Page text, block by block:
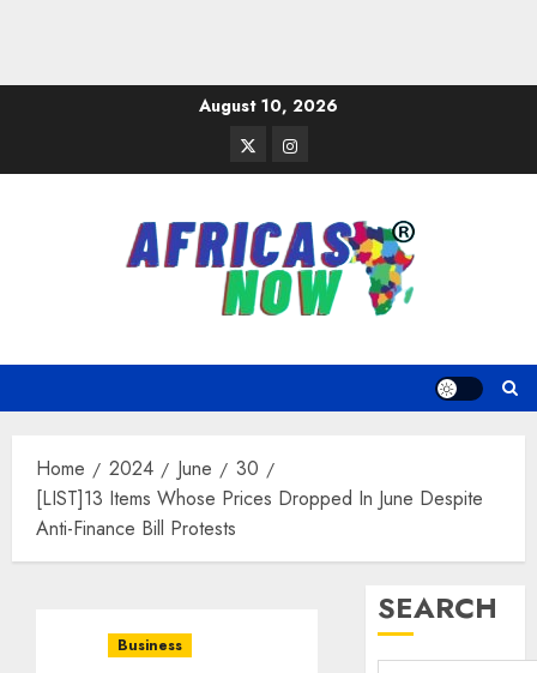
August 10, 2026
TwitterInstagram
Home 2024 June
30
[LIST]13 Items Whose Prices Dropped In June Despite
Anti-Finance Bill Protests
Business
SEARCH